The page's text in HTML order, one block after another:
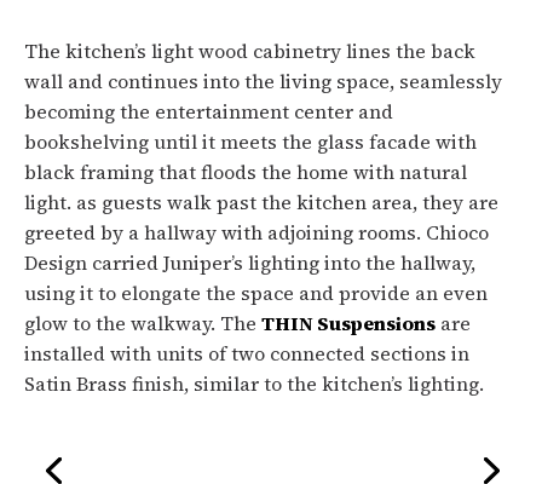
The kitchen’s light wood cabinetry lines the back
wall and continues into the living space, seamlessly
becoming the entertainment center and
bookshelving until it meets the glass facade with
black framing that floods the home with natural
light. as guests walk past the kitchen area, they are
greeted by a hallway with adjoining rooms. Chioco
Design carried Juniper’s lighting into the hallway,
using it to elongate the space and provide an even
glow to the walkway. The THIN Suspensions are
installed with units of two connected sections in
Satin Brass finish, similar to the kitchen’s lighting.